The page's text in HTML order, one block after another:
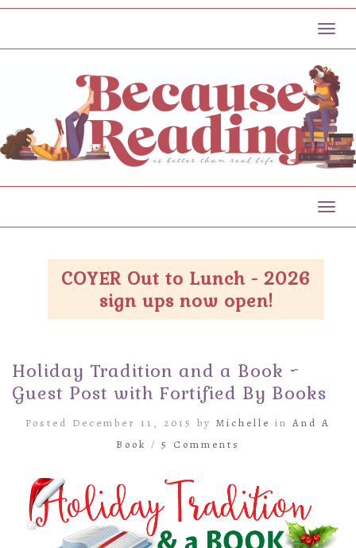
COYER Out to Lunch - 2026
sign ups now open!
Holiday Tradition and a Book ~
Guest Post with Fortified By Books
Posted December 11, 2015 by Michelle in And A
Book / 5 Comments